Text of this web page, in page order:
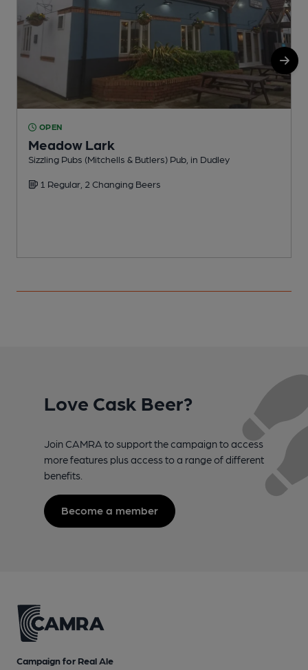
OPEN
Meadow Lark
Sizzling Pubs (Mitchells & Butlers) Pub, in Dudley
1 Regular, 2 Changing Beers
Love Cask Beer?
Join CAMRA to support the campaign to access
more features plus access to a range of different
benefits.
Become a member
Campaign for Real Ale